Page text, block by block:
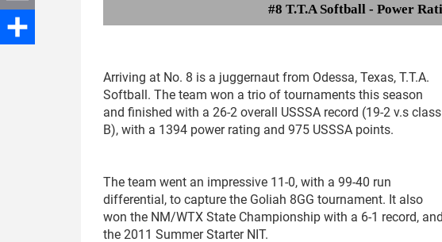
Email
#8 T.T.A Softball - Power
Arriving at No. 8 is a juggernaut from Odessa, Texas, T.T.A.
Softball. The team won a trio of tournaments this season
and finished with a 26-2 overall USSSA record (19-2 v.s class
B), with a 1394 power rating and 975 USSSA points.
The team went an impressive 11-0, with a 99-40 run
differential, to capture the Goliah 8GG tournament. It also
won the NM/WTX State Championship with a 6-1 record, and
the 2011 Summer Starter NIT.